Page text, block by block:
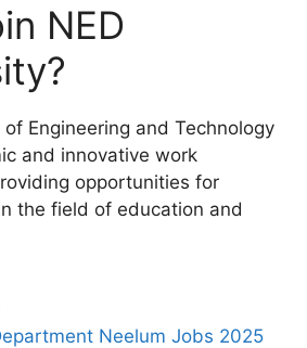
NED
of Engineering and Technology
and innovative work
opportunities for
the field of education and
Neelum Jobs 2025